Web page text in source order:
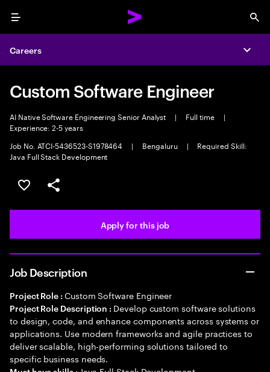
Menu
Careers
Custom Software Engineer
AI Native Software Engineering Senior Analyst | Full time
|
Experience: 2-5 years
Job No. ATCI-5436523-S1978464
| Bengaluru |
Required Skill:
Java Full Stack Development
Save this job
Share this job
Apply for this job
Job Description
Project Role : Custom Software Engineer
Project Role Description : Develop custom software solutions
to design, code, and enhance components across systems or
applications. Use modern frameworks and agile practices to
deliver scalable, high-performing solutions tailored to
specific business needs.